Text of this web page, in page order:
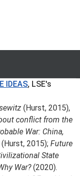
IDEAS, LSE's
(Hurst, 2015),
conflict from the
War: China,
(Hurst, 2015); Future
State
War?(2020).